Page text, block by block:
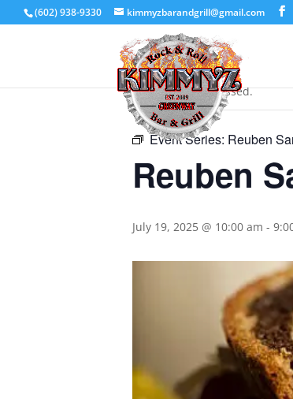
(602) 938-9330 kimmyzbarandgrill@gmail.com
« All Events
This event has passed.
Event Series: Reuben
Reuben
July 19, 2025 @ 10:00 am -